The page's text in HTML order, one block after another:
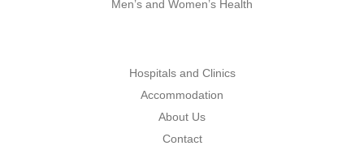
Men’s and Women’s Health
Hospitals and Clinics
Accommodation
About Us
Contact